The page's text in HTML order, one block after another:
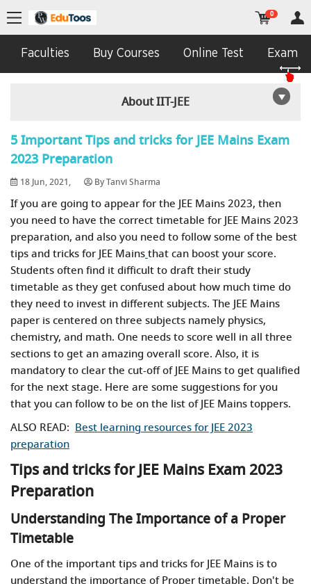
Faculties Buy Courses Online Test Exam
0
About IIT-JEE
5 Important Tips and tricks for JEE Mains Exam
2023 Preparation
18 Jun, 2021, By Tanvi Sharma
If you are going to appear for the JEE Mains 2023, then
you need to have the correct timetable for JEE Mains 2023
preparation, and also you need to follow some of the best
tips and tricks for JEE Mainsthat can boost your score.
Students often find it difficult to draft their study
timetable as they get confused about how much time do
they need to invest in different subjects. The JEE Mains
paper is centered on three subjects namely physics,
chemistry, and math. One needs to score well in all three
sections to get an amazing overall score. Also, it is
mandatory to clear the cut-off of JEE Mains to get qualified
for the next stage. Here are some suggestions for you
that you can follow to be on the list of JEE Mains toppers.
ALSO READ: Best learning resources for JEE 2023
preparation
Tips and tricks for JEE Mains Exam 2023
Preparation
Understanding The Importance of a Proper
Timetable
One of the important tips and tricks for JEE Mains is to
understand the importance of Proper timetable. Don't be